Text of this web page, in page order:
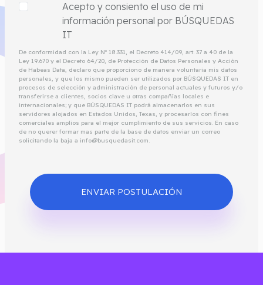
Acepto y consiento el uso de mi
información personal por BÚSQUEDAS
IT
De conformidad con la Ley Nº 18.331, el Decreto 414/09, art. 37 a 40 de la
Ley 19.670 y el Decreto 64/20, de Protección de Datos Personales y Acción
de Habeas Data, declaro que proporciono de manera voluntaria mis datos
personales, y que los mismo pueden ser utilizados por BÚSQUEDAS IT en
procesos de selección y administración de personal actuales y futuros y/o
transferirse a clientes, socios clave u otras compañías locales e
internacionales; y que BÚSQUEDAS IT podrá almacenarlos en sus
servidores alojados en Estados Unidos, Texas, y procesarlos con fines
comerciales amplios para el mejor cumplimiento de sus servicios. En caso
de no querer formar mas parte de la base de datos enviar un correo
solicitando la baja a info@busquedasit.com.
ENVIAR POSTULACIÓN